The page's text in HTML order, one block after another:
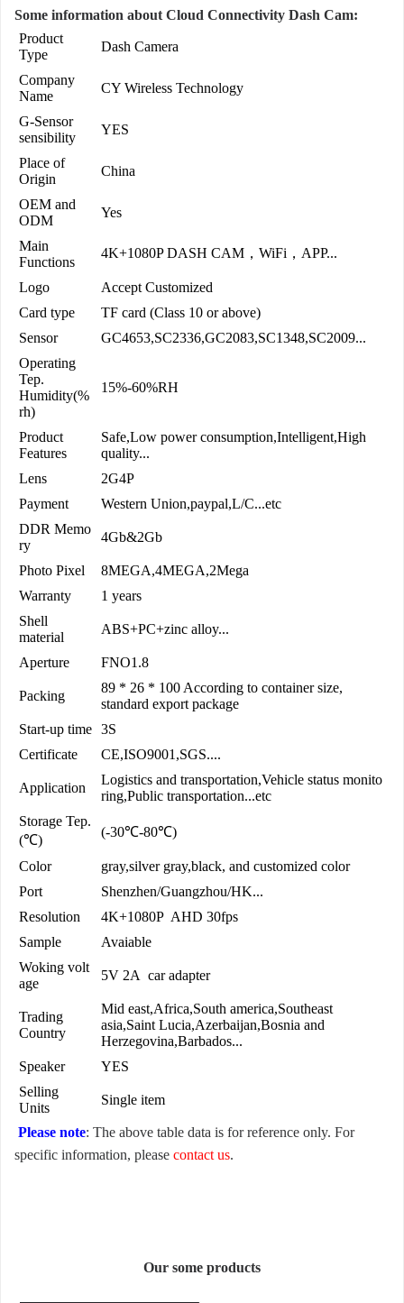
Some information about Cloud Connectivity Dash Cam:
Product
Type
Dash Camera
Company
Name
CY Wireless Technology
G-Sensor
sensibility
YES
Place of
Origin
China
OEM and
ODM
Yes
Main
Functions
4K+1080P DASH CAM，WiFi，APP...
Logo
Accept Customized
Card type
TF card (Class 10 or above)
Sensor
GC4653,SC2336,GC2083,SC1348,SC2009...
Operating
Tep.
Humidity(%
rh)
15%-60%RH
Product
Features
Safe,Low power consumption,Intelligent,High
quality...
Lens
2G4P
Payment
Western Union,paypal,L/C...etc
DDR Memo
ry
4Gb&2Gb
Photo Pixel
8MEGA,4MEGA,2Mega
Warranty
1 years
Shell
material
ABS+PC+zinc alloy...
Aperture FNO1.8
Packing
89 * 26 * 100 According to container size,
standard export package
Start-up time 3S
Certificate
CE,ISO9001,SGS....
Application
Logistics and transportation,Vehicle status monito
ring,Public transportation...etc
Storage Tep.
(℃)
(-30℃-80℃)
Color
gray,silver gray,black, and customized color
Port
Shenzhen/Guangzhou/HK...
Resolution
4K+1080P AHD 30fps
Sample
Avaiable
Woking volt
age
5V 2A car adapter
Trading
Country
Mid east,Africa,South america,Southeast
asia,Saint Lucia,Azerbaijan,Bosnia and
Herzegovina,Barbados...
Speaker
YES
Selling
Units
Single item
Please note: The above table data is for reference only. For
specific information, please contact us.
Our some products